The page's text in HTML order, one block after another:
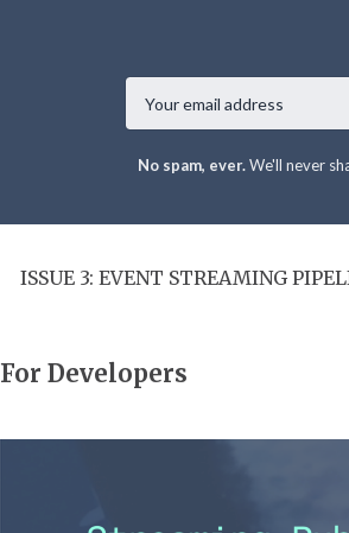
No spam, ever.We'll never
ISSUE 3: EVENT STREAMING
For Developers